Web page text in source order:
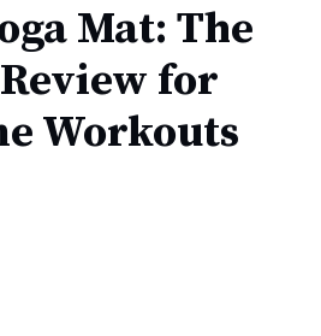
Mat: The
for
Workouts